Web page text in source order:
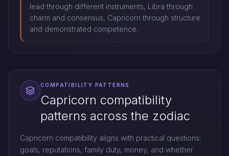
lead through different instruments, Libra through
charm and consensus, Capricorn through structure
and demonstrated competence.
COMPATIBILITY PATTERNS
Capricorn compatibility
patterns across the zodiac
Capricorn compatibility aligns with practical questions:
goals, reputations, family duty, money, and whether